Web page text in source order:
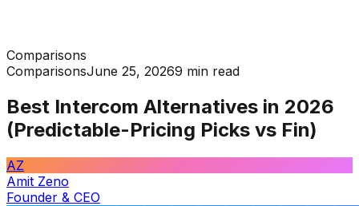
Comparisons
ComparisonsJune 25, 20269 min read
Best Intercom Alternatives in 2026
(Predictable-Pricing Picks vs Fin)
AZ
Amit Zeno
Founder & CEO